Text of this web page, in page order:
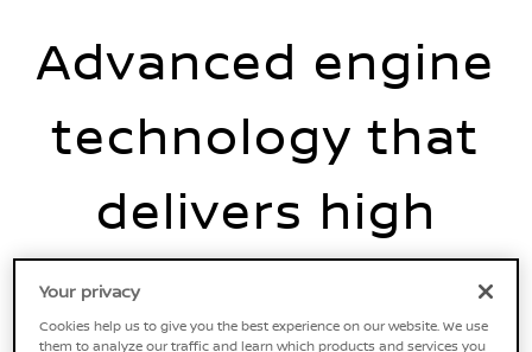
Advanced engine
technology that
delivers high
efficiency with no
Your privacy
Cookies help us to give you the best experience on our website. We use
them to analyze our traffic and learn which products and services you